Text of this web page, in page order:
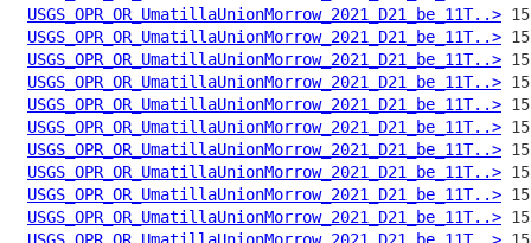
USGS_OPR_OR_UmatillaUnionMorrow_2021_D21_be_11T..>
USGS_OPR_OR_UmatillaUnionMorrow_2021_D21_be_11T..>
USGS_OPR_OR_UmatillaUnionMorrow_2021_D21_be_11T..>
USGS_OPR_OR_UmatillaUnionMorrow_2021_D21_be_11T..>
USGS_OPR_OR_UmatillaUnionMorrow_2021_D21_be_11T..>
USGS_OPR_OR_UmatillaUnionMorrow_2021_D21_be_11T..>
USGS_OPR_OR_UmatillaUnionMorrow_2021_D21_be_11T..>
USGS_OPR_OR_UmatillaUnionMorrow_2021_D21_be_11T..>
USGS_OPR_OR_UmatillaUnionMorrow_2021_D21_be_11T..>
USGS_OPR_OR_UmatillaUnionMorrow_2021_D21_be_11T..>
USGS_OPR_OR_UmatillaUnionMorrow_2021_D21_be_11T..>